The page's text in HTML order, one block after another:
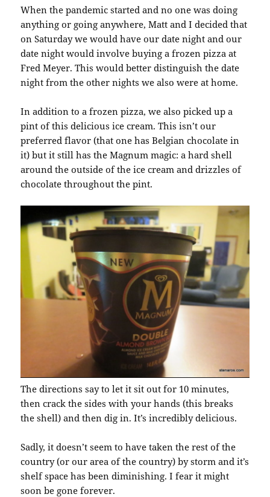
When the pandemic started and no one was doing
anything or going anywhere, Matt and I decided that
on Saturday we would have our date night and our
date night would involve buying a frozen pizza at
Fred Meyer. This would better distinguish the date
night from the other nights we also were at home.
In addition to a frozen pizza, we also picked up a
pint of this delicious ice cream. This isn’t our
preferred flavor (that one has Belgian chocolate in
it) but it still has the Magnum magic: a hard shell
around the outside of the ice cream and drizzles of
chocolate throughout the pint.
The directions say to let it sit out for 10 minutes,
then crack the sides with your hands (this breaks
the shell) and then dig in. It’s incredibly delicious.
Sadly, it doesn’t seem to have taken the rest of the
country (or our area of the country) by storm and it’s
shelf space has been diminishing. I fear it might
soon be gone forever.